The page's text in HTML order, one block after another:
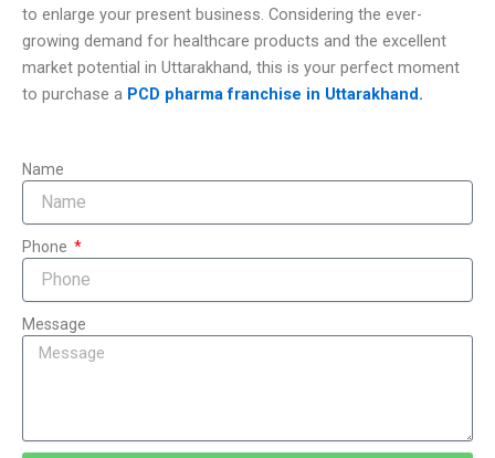
Name
Phone
Message
to enlarge your present business. Considering the ever-
growing demand for healthcare products and the excellent
market potential in Uttarakhand, this is your perfect moment
to purchase a PCD pharma franchise in Uttarakhand.